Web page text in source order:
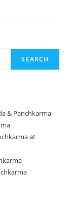
SEARCH
& Panchkarma
at